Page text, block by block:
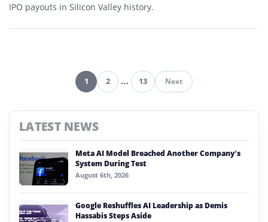
IPO payouts in Silicon Valley history.
Pagination
1 2 … 13 Next
LATEST NEWS
Meta AI Model Breached Another Company’s
System During Test
August 6th, 2026
Google Reshuffles AI Leadership as Demis
Hassabis Steps Aside